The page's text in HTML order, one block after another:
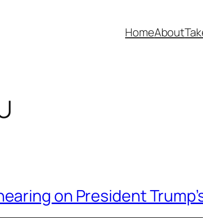
HomeAbout
on President